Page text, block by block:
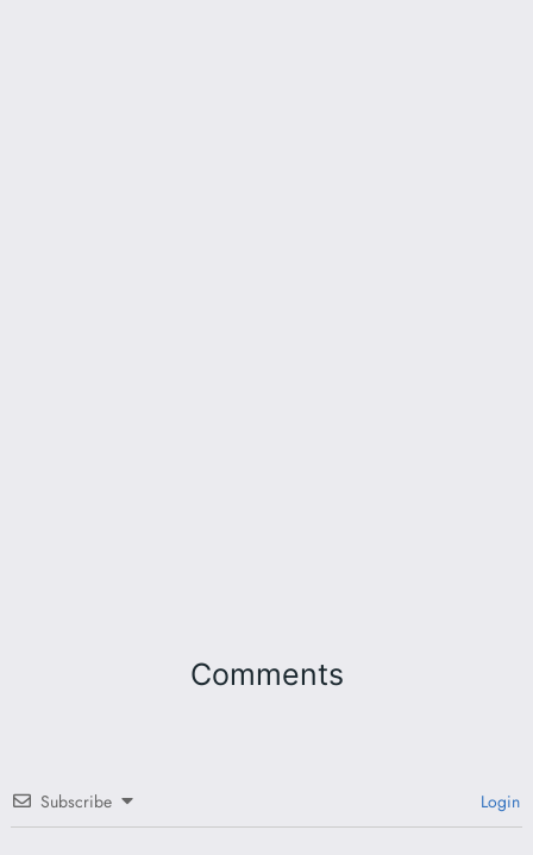
Comments
Subscribe Login